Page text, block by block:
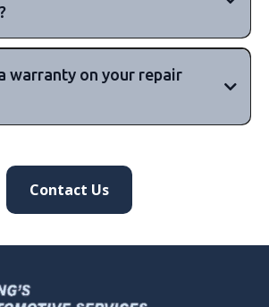
10,000km or 6 months,
12 months, but this can vary
Visa, MasterCard, and
as well as cash payments.
warranty on your repair
Contact Us